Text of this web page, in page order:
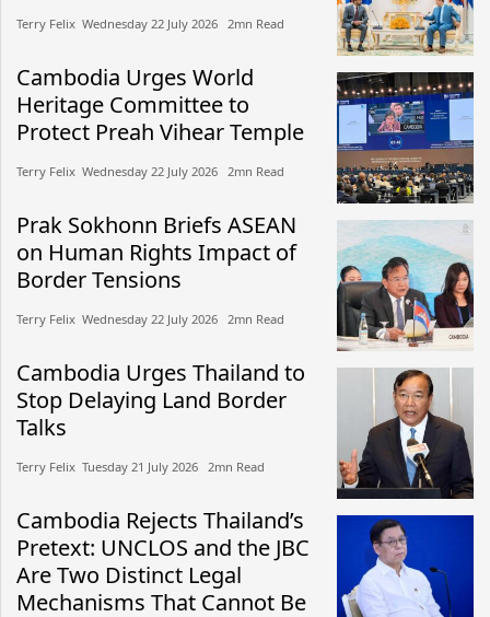
Terry Felix​​ Wednesday 22 July 2026​ 2mn Read
Cambodia Urges World
Heritage Committee to
Protect Preah Vihear Temple
Terry Felix​​ Wednesday 22 July 2026​ 2mn Read
Prak Sokhonn Briefs ASEAN
on Human Rights Impact of
Border Tensions
Terry Felix​​ Wednesday 22 July 2026​ 2mn Read
Cambodia Urges Thailand to
Stop Delaying Land Border
Talks
Terry Felix​​ Tuesday 21 July 2026​ 2mn Read
Cambodia Rejects Thailand’s
Pretext: UNCLOS and the JBC
Are Two Distinct Legal
Mechanisms That Cannot Be